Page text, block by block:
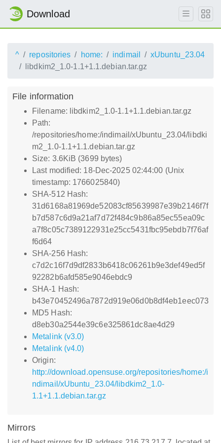
Download
^ repositories home: indimail
xUbuntu_23.04
libdkim2_1.0-1.1+1.1.debian.tar.gz
File information
Filename: libdkim2_1.0-1.1+1.1.debian.tar.gz
Path:
/repositories/home:/indimail/xUbuntu_23.04/libdki
m2_1.0-1.1+1.1.debian.tar.gz
Size: 3.6KiB (3699 bytes)
Last modified: 18-Dec-2025 02:44:00 (Unix
timestamp: 1766025840)
SHA-512 Hash:
31d6168a81969de52083cf85639987e39b2146f7f
b7d587c6d9a21af7d72f484c9b86a85ec55ea09c
a7f8c05c7389122931e25cc5431fbc95ebdb7f76af
f6d64
SHA-256 Hash:
c7d2c16f7d9df2833b6418c06261b9e3def49ed5f
92282b6afd585e9046ebdc9
SHA-1 Hash:
b43e70452496a7872d919e06d0b8df4eb1eec073
MD5 Hash:
d8eb30a2544e39c6e325861dc8ae4d29
Metalink (v3.0)
Metalink (v4.0)
Origin:
http://download.opensuse.org/repositories/home:/i
ndimail/xUbuntu_23.04/libdkim2_1.0-
1.1+1.1.debian.tar.gz
Mirrors